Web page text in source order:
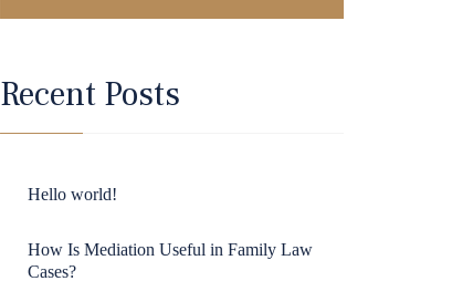
Recent Posts
Hello world!
How Is Mediation Useful in Family Law
Cases?